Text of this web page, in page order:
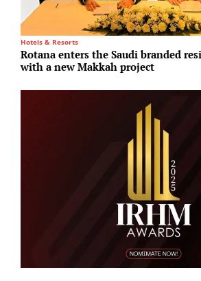
Hotels & Resorts
Rotana enters the Saudi branded
with a new Makkah project